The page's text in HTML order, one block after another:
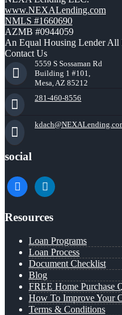
www.NEXALending.com
NMLS #1660690
AZMB #0944059
An Equal Housing Lender All
Contact Us
5559 S Sossaman Rd
Building 1 #101,
Mesa, AZ 85212
281-460-8556
social
facebooklinkedin
Resources
Loan Programs
Loan Process
Document Checklist
Blog
FREE Home Purchase
How To Improve Your
Terms & Conditions